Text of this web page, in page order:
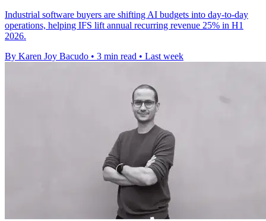
Industrial software buyers are shifting AI budgets into day-to-day
operations, helping IFS lift annual recurring revenue 25% in H1
2026.
By Karen Joy Bacudo • 3 min read • Last week